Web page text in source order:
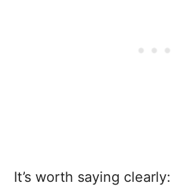
It’s worth saying